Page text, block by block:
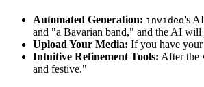
Automated Generation: invideo's
and "a Bavarian band," and the AI will
Upload Your Media: If you have
Intuitive Refinement Tools: After the
and festive."